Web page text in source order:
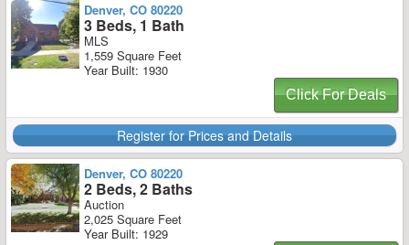
Denver, CO 80220
3 Beds, 1 Bath
MLS
1,559 Square Feet
Year Built: 1930
Click For Deals
Register for Prices and Details
Denver, CO 80220
2 Beds, 2 Baths
Auction
2,025 Square Feet
Year Built: 1929